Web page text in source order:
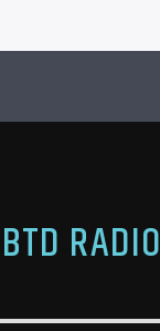
BTD RADIO